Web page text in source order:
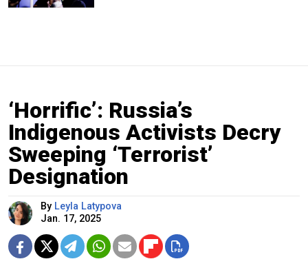
‘Horrific’: Russia’s
Indigenous Activists Decry
Sweeping ‘Terrorist’
Designation
By Leyla Latypova
Jan. 17, 2025